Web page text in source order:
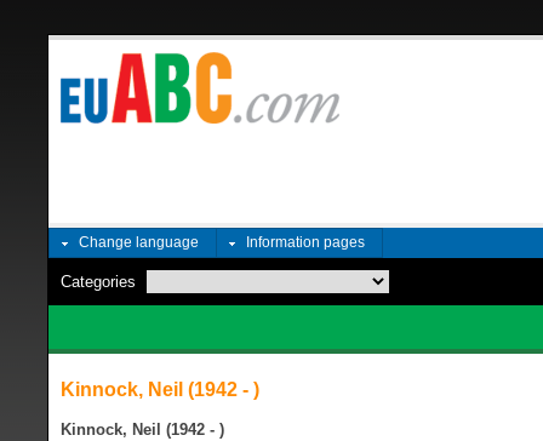
Change language Information pages
Categories
Kinnock, Neil (1942 - )
Kinnock, Neil (1942 - )